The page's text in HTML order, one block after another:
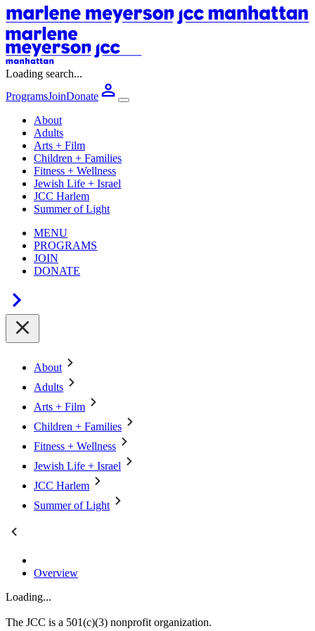
Loading search...
ProgramsJoinDonate
About
Adults
Arts + Film
Children + Families
Fitness + Wellness
Jewish Life + Israel
JCC Harlem
Summer of Light
MENU
PROGRAMS
JOIN
DONATE
About
Adults
Arts + Film
Children + Families
Fitness + Wellness
Jewish Life + Israel
JCC Harlem
Summer of Light
Overview
Loading...
The JCC is a 501(c)(3) nonprofit organization.